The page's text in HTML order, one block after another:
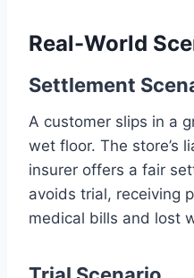
Real-World
Settlement
A customer slips in a
wet floor. The store’s
insurer offers a fair
avoids trial, receiving
medical bills and lost